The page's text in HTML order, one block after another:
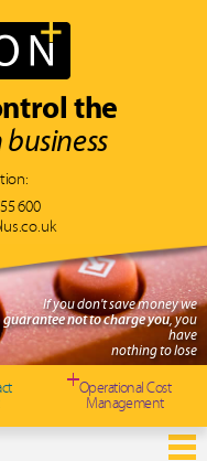
the
600
If you don't save money we
guarantee not to charge you, you
have
nothing to lose
Operational Cost
Management